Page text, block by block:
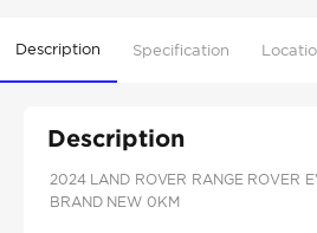
Description Specification
Description
2024 LAND ROVER RANGE ROVER
BRAND NEW 0KM